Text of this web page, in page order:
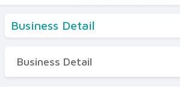
Business Detail
Business Detail
Business Detail